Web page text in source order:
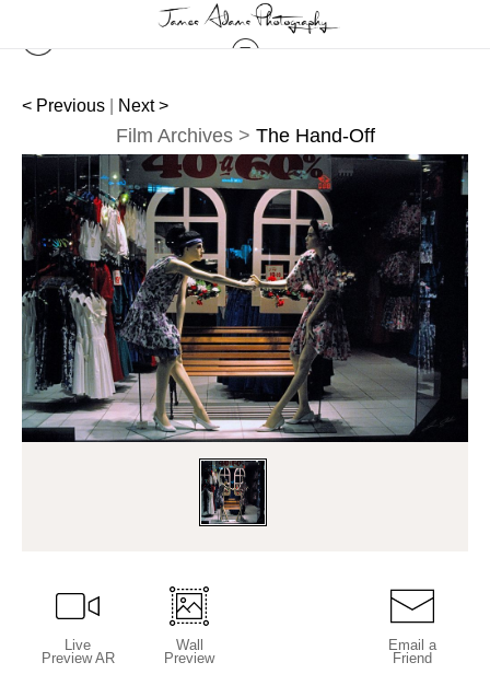
< Previous Next >
Film Archives> The Hand-Off
Live
Preview AR
Wall
Preview
Email a
Friend